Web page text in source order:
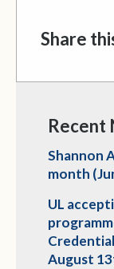
Share
Recent
Shannon
month
UL
August